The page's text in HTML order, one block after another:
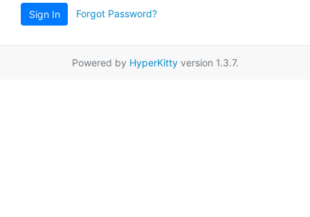
Sign In Forgot Password?
Powered by HyperKittyversion 1.3.7.